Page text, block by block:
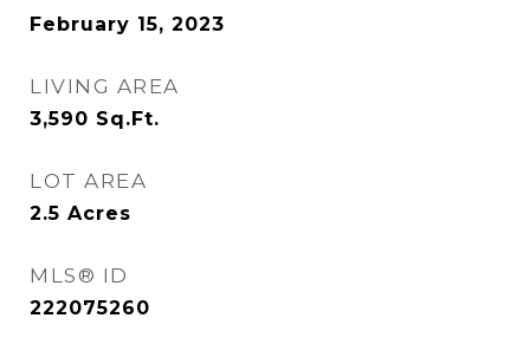
February 15, 2023
LIVING AREA
3,590 Sq.Ft.
LOT AREA
2.5 Acres
MLS® ID
222075260